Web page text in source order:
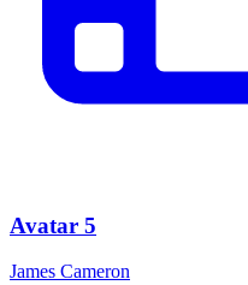
Avatar 5
James Cameron